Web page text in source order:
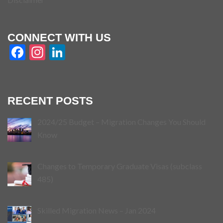
CONNECT WITH US
Facebook
Instagram
RECENT POSTS